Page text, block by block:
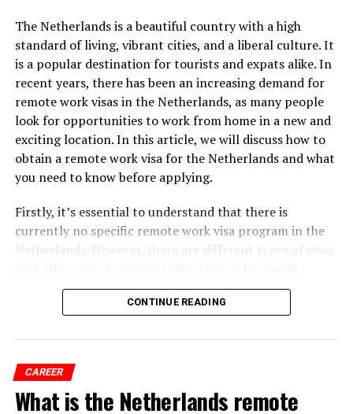
Netherlands is a commitment to work-life balance.
Dutch workers tend to work fewer hours than their
counterparts in other countries, and they place a high
value on leisure time and personal pursuits. This means
that employers are often flexible when it comes to
scheduling, and they prioritize the well-being and
happiness of their employees.
The Netherlands is a beautiful country with a high
standard of living, vibrant cities, and a liberal culture. It
is a popular destination for tourists and expats alike. In
recent years, there has been an increasing demand for
remote work visas in the Netherlands, as many people
look for opportunities to work from home in a new and
exciting location. In this article, we will discuss how to
obtain a remote work visa for the Netherlands and what
you need to know before applying.
Firstly, it’s essential to understand that there is
currently no specific remote work visa program in the
Netherlands. However, there are different types of visas
Economic Area (EEA) citizens to live and work in the
Netherlands for more than 90 days.
CONTINUE READING
CAREER
What is the Netherlands remote